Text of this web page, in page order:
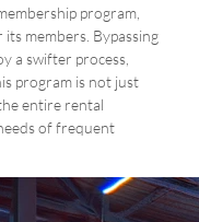
program,
members. Bypassing
a swifter process,
program is not just
entire rental
of frequent